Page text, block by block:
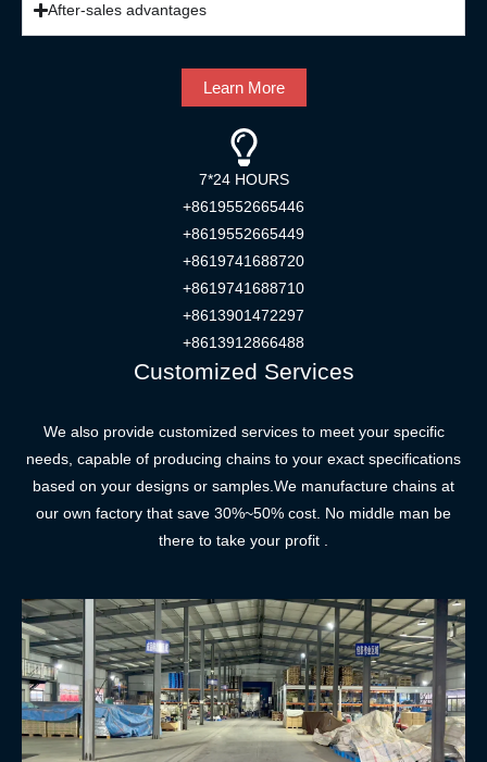
After-sales advantages
Learn More
7*24 HOURS
+8619552665446
+8619552665449
+8619741688720
+8619741688710
+8613901472297
+8613912866488
Customized Services
We also provide customized services to meet your specific
needs, capable of producing chains to your exact specifications
based on your designs or samples.We manufacture chains at
our own factory that save 30%~50% cost. No middle man be
there to take your profit .